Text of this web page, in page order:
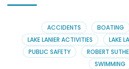
ACCIDENTS BOATING
LAKE LANIER ACTIVITIES
LAKE
PUBLIC SAFETY
ROBERT
SWIMMING